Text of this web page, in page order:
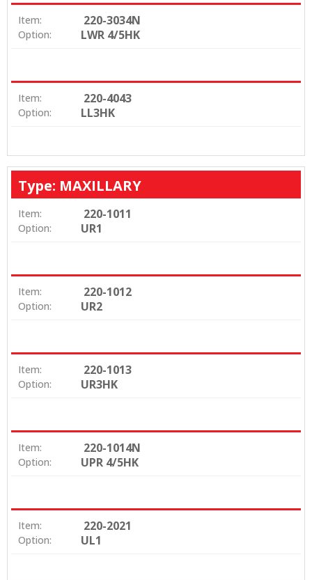
Item: 220-3034N
Option: LWR 4/5HK
Item: 220-4043
Option: LL3HK
Type: MAXILLARY
Item: 220-1011
Option: UR1
Item: 220-1012
Option: UR2
Item: 220-1013
Option: UR3HK
Item: 220-1014N
Option: UPR 4/5HK
Item: 220-2021
Option: UL1